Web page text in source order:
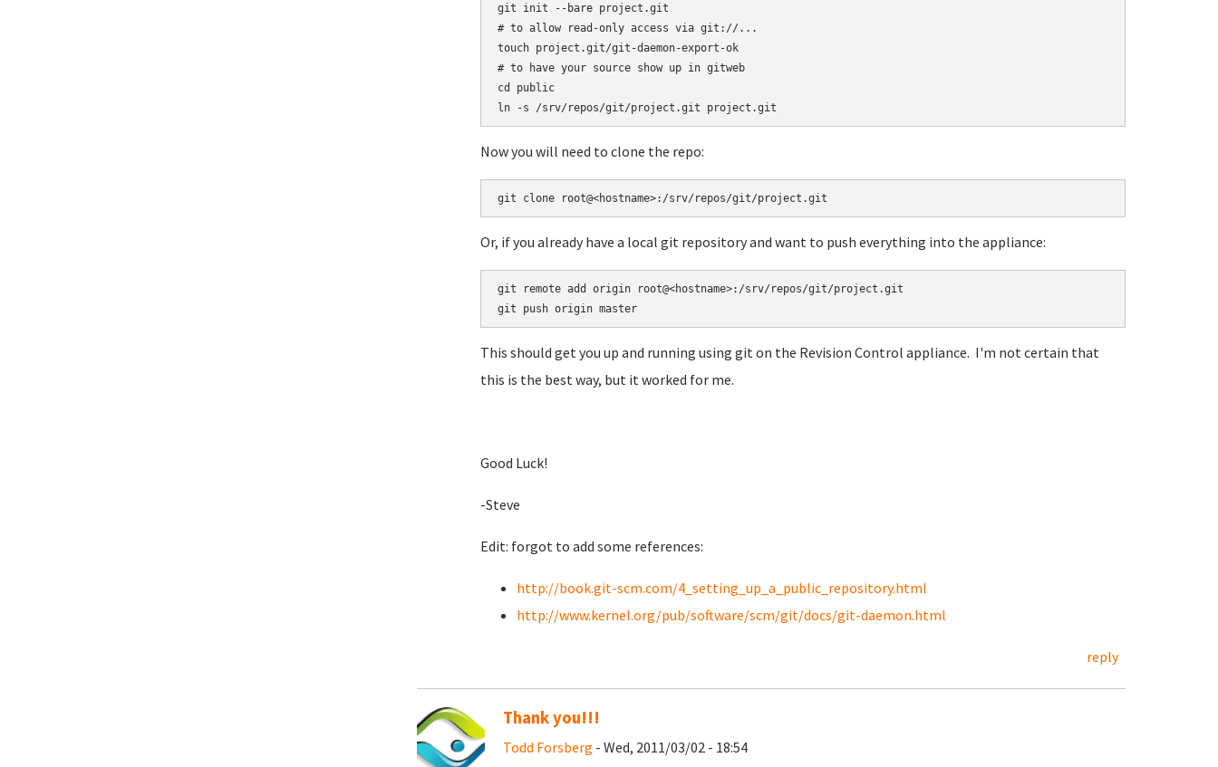
git init --bare project.git
# to allow read-only access via git://...
touch project.git/git-daemon-export-ok
# to have your source show up in gitweb
cd public
ln -s /srv/repos/git/project.git project.git
Now you will need to clone the repo:
git clone root@<hostname>:/srv/repos/git/project.git
Or, if you already have a local git repository and want to push everything into the appliance:
git remote add origin root@<hostname>:/srv/repos/git/project.git
git push origin master
This should get you up and running using git on the Revision Control appliance. I'm not certain that
this is the best way, but it worked for me.
Good Luck!
-Steve
Edit: forgot to add some references:
http://book.git-scm.com/4_setting_up_a_public_repository.html
http://www.kernel.org/pub/software/scm/git/docs/git-daemon.html
reply
Thank you!!!
Todd Forsberg - Wed, 2011/03/02 - 18:54